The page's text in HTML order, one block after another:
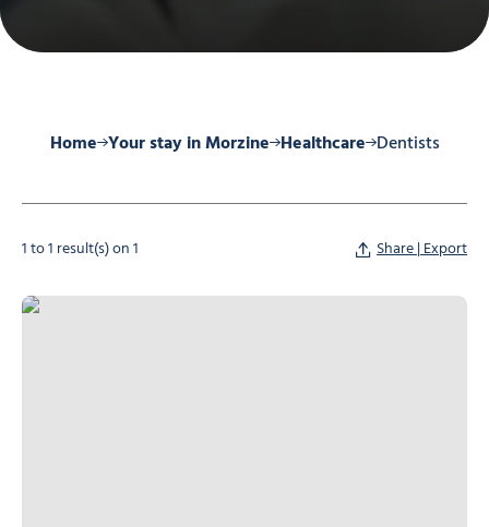
Home Your stay in Morzine Healthcare Dentists
1 to 1 result(s) on 1 Share | Export
Mr Calba